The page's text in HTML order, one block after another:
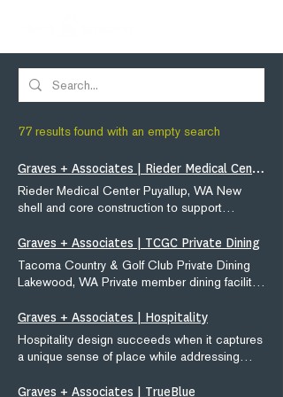
77 results found with an empty search
Graves + Associates | Rieder Medical Center
Rieder Medical Center Puyallup, WA New
shell and core construction to support
Good Sam campus. Project Type: Medical
Office Size: 52,500 SF Services: Architecture
/ Site Planning Medical office project
experience quick links: Rieder Medical Auburn
Marque Medical
Graves + Associates | TCGC Private Dining
Tacoma Country & Golf Club Private Dining
Lakewood, WA Private member dining facility/
significant clubhouse. Project Type:
Hospitality Size: 32,000 SF Services:
Architecture / Site Planning / Interior Design
Hospitality project experience quick links:
Graves + Associates | Hospitality
Hospitality design succeeds when it captures
a unique sense of place while addressing
needs. Our design and interiors ideas help
Graves + Associates | TrueBlue